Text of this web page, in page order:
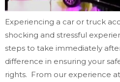
Experiencing a car or truck
shocking and stressful
steps to take immediately
difference in ensuring your
rights. From our experience